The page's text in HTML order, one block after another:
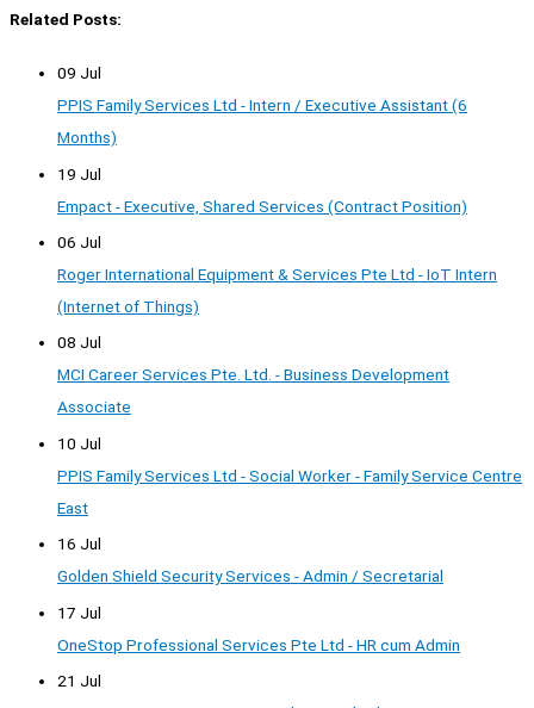
Related Posts:
09 Jul
PPIS Family Services Ltd - Intern / Executive Assistant (6
Months)
19 Jul
Empact - Executive, Shared Services (Contract Position)
06 Jul
Roger International Equipment & Services Pte Ltd - IoT Intern
(Internet of Things)
08 Jul
MCI Career Services Pte. Ltd. - Business Development
Associate
10 Jul
PPIS Family Services Ltd - Social Worker - Family Service Centre
East
16 Jul
Golden Shield Security Services - Admin / Secretarial
17 Jul
OneStop Professional Services Pte Ltd - HR cum Admin
21 Jul